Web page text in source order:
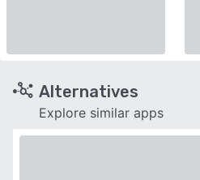
Alternatives
Explore similar apps